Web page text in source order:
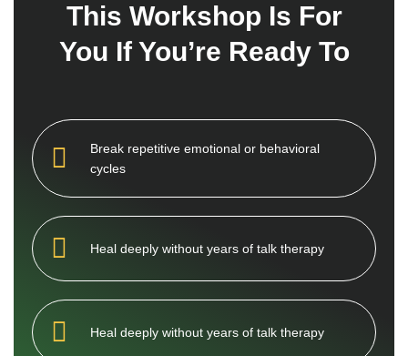
This Works hop Is For
You If You’re Ready To
Break repetitive emotional or behavioral
cycles
Heal deeply without years of talk therapy
Heal deeply without years of talk therapy